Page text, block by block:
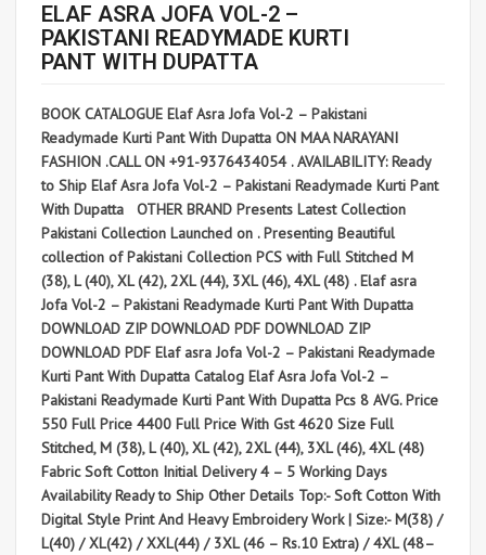
ELAF ASRA JOFA VOL-2 –
PAKISTANI READYMADE KURTI
PANT WITH DUPATTA
BOOK CATALOGUE Elaf Asra Jofa Vol-2 – Pakistani
Readymade Kurti Pant With Dupatta ON MAA NARAYANI
FASHION .CALL ON +91-9376434054 . AVAILABILITY: Ready
to Ship Elaf Asra Jofa Vol-2 – Pakistani Readymade Kurti Pant
With Dupatta OTHER BRAND Presents Latest Collection
Pakistani Collection Launched on . Presenting Beautiful
collection of Pakistani Collection PCS with Full Stitched M
(38), L (40), XL (42), 2XL (44), 3XL (46), 4XL (48) . Elaf asra
Jofa Vol-2 – Pakistani Readymade Kurti Pant With Dupatta
DOWNLOAD ZIP DOWNLOAD PDF DOWNLOAD ZIP
DOWNLOAD PDF Elaf asra Jofa Vol-2 – Pakistani Readymade
Kurti Pant With Dupatta Catalog Elaf Asra Jofa Vol-2 –
Pakistani Readymade Kurti Pant With Dupatta Pcs 8 AVG. Price
550 Full Price 4400 Full Price With Gst 4620 Size Full
Stitched, M (38), L (40), XL (42), 2XL (44), 3XL (46), 4XL (48)
Fabric Soft Cotton Initial Delivery 4 – 5 Working Days
Availability Ready to Ship Other Details Top:- Soft Cotton With
Digital Style Print And Heavy Embroidery Work | Size:- M(38) /
L(40) / XL(42) / XXL(44) / 3XL (46 – Rs.10 Extra) / 4XL (48–